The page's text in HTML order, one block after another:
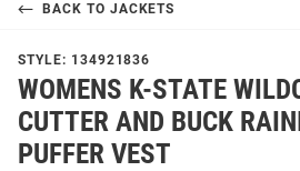
BACK TO JACKETS
STYLE: 134921836
WOMENS K-STATE
CUTTER AND BUCK
PUFFER VEST